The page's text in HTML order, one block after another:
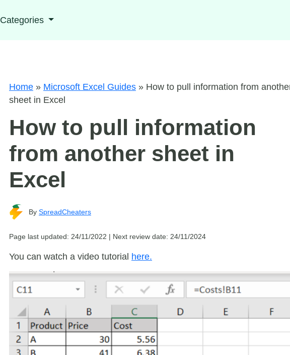
Categories
Home » Microsoft Excel Guides » How to pull information from
sheet in Excel
How to pull information
from another sheet in
Excel
By SpreadCheaters
Page last updated: 24/11/2022 | Next review date: 24/11/2024
You can watch a video tutorial here.